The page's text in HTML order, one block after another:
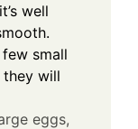
well
small
they will
eggs,